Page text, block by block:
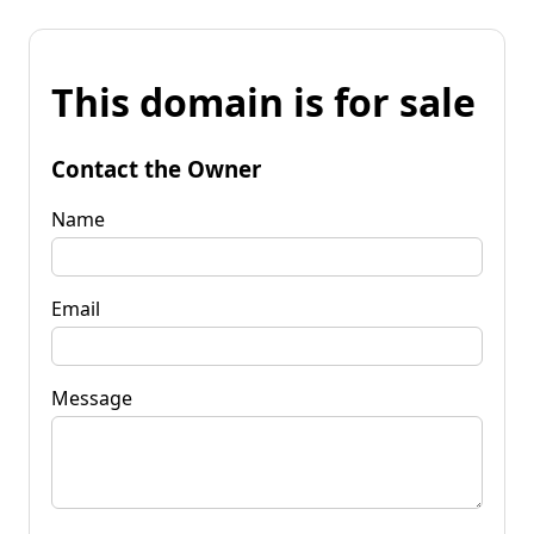
This domain is for sale
Contact the Owner
Name
Email
Message